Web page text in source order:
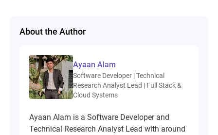
About the Author
Ayaan Alam
Software Developer | Technical
Research Analyst Lead | Full Stack &
Cloud Systems
Ayaan Alam is a Software Developer and
Technical Research Analyst Lead with around